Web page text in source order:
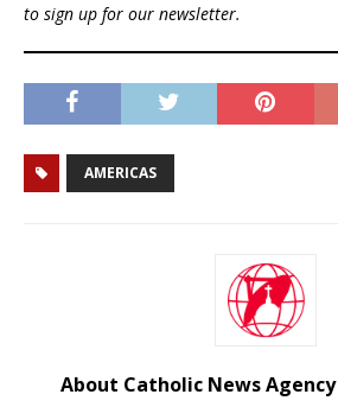
to sign up for our newsletter.
AMERICAS
About Catholic News Agency